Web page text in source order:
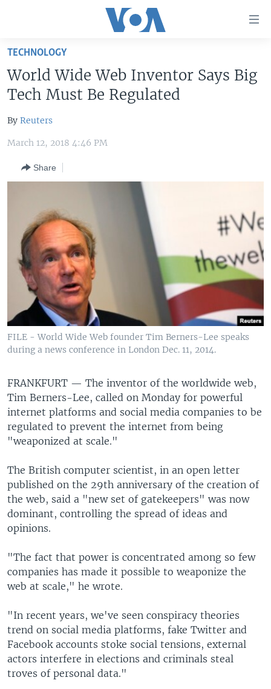
Skip
main
content
Skip
to
Navigation
UNITED STATES
THE AMERICAS
EAST ASIA
MIDDLE EAST
SOUTH & CENTRAL ASIA
VOA LANGUAGES
LATEST GLOBAL COVERAGE
Languages
TECHNOLOGY
World Wide Web Inventor Says Big
Tech Must Be Regulated
By Reuters
March 12, 2018 4:46 PM
Share
FILE - World Wide Web founder Tim Berners-Lee speaks
during a news conference in London Dec. 11, 2014.
FRANKFURT — The inventor of the worldwide web,
Tim Berners-Lee, called on Monday for powerful
internet platforms and social media companies to be
regulated to prevent the internet from being
"weaponized at scale."
The British computer scientist, in an open letter
published on the 29th anniversary of the creation of
the web, said a "new set of gatekeepers" was now
dominant, controlling the spread of ideas and
opinions.
"The fact that power is concentrated among so few
companies has made it possible to weaponize the
web at scale," he wrote.
"In recent years, we've seen conspiracy theories
trend on social media platforms, fake Twitter and
Facebook accounts stoke social tensions, external
actors interfere in elections and criminals steal
troves of personal data."